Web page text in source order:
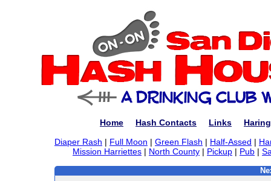
Home Hash Contacts Links
Diaper Rash | Full Moon | Green Flash | Half-Assed |
Mission Harriettes | North County | Pickup | Pub |